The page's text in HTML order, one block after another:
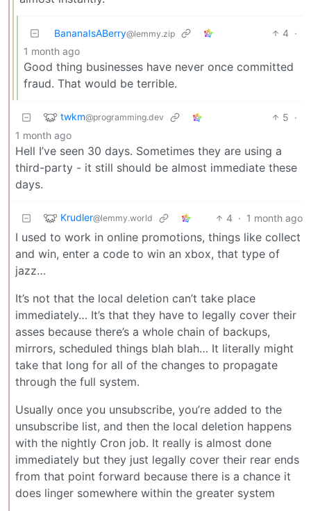
BananaIsABerry@lemmy.zip 4 ·
1 month ago
Good thing businesses have never once committed
fraud. That would be terrible.
twkm@programming.dev 5 ·
1 month ago
Hell I’ve seen 30 days. Sometimes they are using a
third-party - it still should be almost immediate these
days.
Krudler@lemmy.world 4 · 1 month ago
I used to work in online promotions, things like collect
and win, enter a code to win an xbox, that type of
jazz…
It’s not that the local deletion can’t take place
immediately… It’s that they have to legally cover their
asses because there’s a whole chain of backups,
mirrors, scheduled things blah blah… It literally might
take that long for all of the changes to propagate
through the full system.
Usually once you unsubscribe, you’re added to the
unsubscribe list, and then the local deletion happens
with the nightly Cron job. It really is almost done
immediately but they just legally cover their rear ends
from that point forward because there is a chance it
does linger somewhere within the greater system